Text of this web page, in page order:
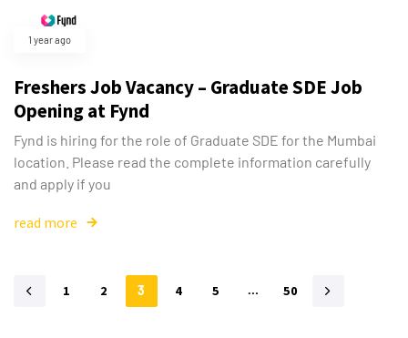
1 year ago
Freshers Job Vacancy – Graduate SDE Job
Opening at Fynd
Fynd is hiring for the role of Graduate SDE for the Mumbai
location. Please read the complete information carefully
and apply if you
read more
1 2 3 4 5 … 50